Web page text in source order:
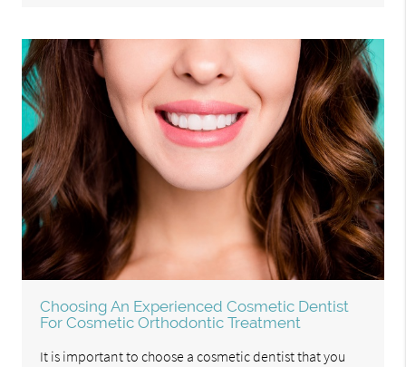
Choosing An Experienced Cosmetic Dentist
For Cosmetic Orthodontic Treatment
It is important to choose a cosmetic dentist that you